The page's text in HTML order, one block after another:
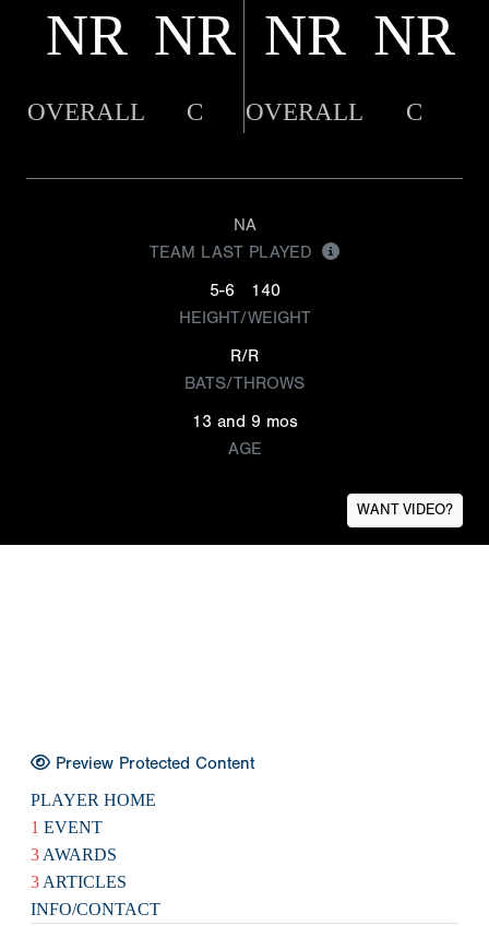
NR NR NR NR
OVERALL C OVERALL C
NA
TEAM LAST PLAYED
5-6
140
HEIGHT/WEIGHT
R/R
BATS/THROWS
13 and 9 mos
AGE
WANT VIDEO?
Preview Protected Content
PLAYER HOME
1 EVENT
3 AWARDS
3 ARTICLES
INFO/CONTACT